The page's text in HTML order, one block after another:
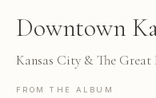
Downtown
Kansas City & The Great
FROM THE ALBUM